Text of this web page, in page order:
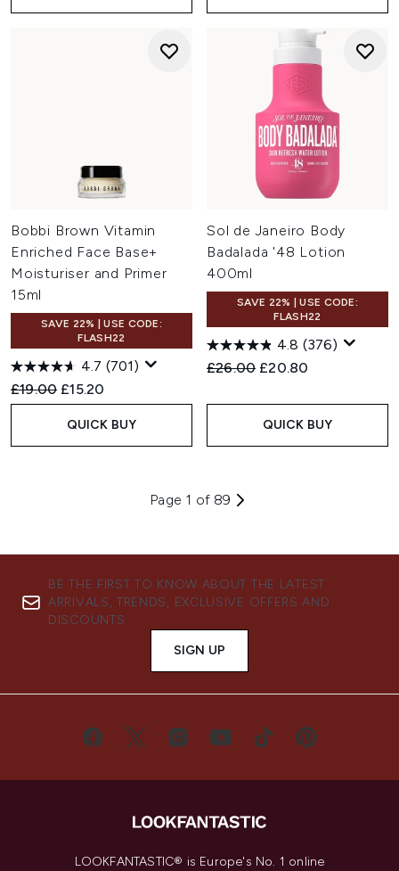
Bobbi Brown Vitamin
Enriched Face Base+
Moisturiser and Primer
15ml
SAVE 22% | USE CODE:
FLASH22
4.7 (701)
Recommended Retail Price:
£19.00 Current price:
£15.20
QUICK BUY
Sol de Janeiro Body
Badalada '48 Lotion
400ml
SAVE 22% | USE CODE:
FLASH22
4.8 (376)
Recommended Retail Price:
£26.00 Current price:
£20.80
QUICK BUY
Page 1 of 89
BE THE FIRST TO KNOW ABOUT THE LATEST
ARRIVALS, TRENDS, EXCLUSIVE OFFERS AND
DISCOUNTS.
SIGN UP
LOOKFANTASTIC® is Europe's No. 1 online